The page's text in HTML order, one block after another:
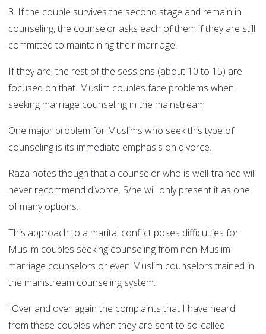
3. If the couple survives the second stage and remain in
counseling, the counselor asks each of them if they are still
committed to maintaining their marriage.
If they are, the rest of the sessions (about 10 to 15) are
focused on that. Muslim couples face problems when
seeking marriage counseling in the mainstream
One major problem for Muslims who seek this type of
counseling is its immediate emphasis on divorce.
Raza notes though that a counselor who is well-trained will
never recommend divorce. S/he will only present it as one
of many options.
This approach to a marital conflict poses difficulties for
Muslim couples seeking counseling from non-Muslim
marriage counselors or even Muslim counselors trained in
the mainstream counseling system.
"Over and over again the complaints that I have heard
from these couples when they are sent to so-called